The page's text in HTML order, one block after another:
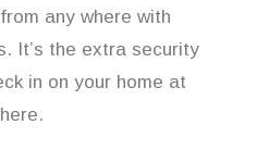
any where with
It’s the extra security
in on your home at